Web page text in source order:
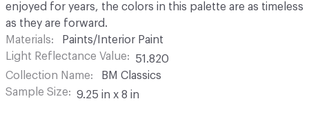
enjoyed for years, the colors in this palette are as timeless
as they are forward.
Materials
Paints/Interior Paint
Light Reflectance Value
51.820
Collection Name
BM Classics
Sample Size
9.25 in x 8 in